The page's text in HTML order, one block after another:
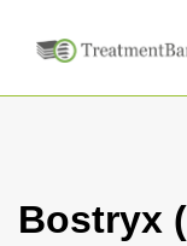
Bostryx